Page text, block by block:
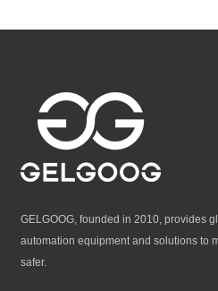
GELGOOG, founded in 2010, provides
automation equipment and solutions to
safer.